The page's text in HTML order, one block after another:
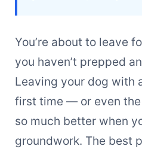
You’re about to leave
you haven’t prepped
Leaving your dog with
first time — or even
so much better when
groundwork. The best